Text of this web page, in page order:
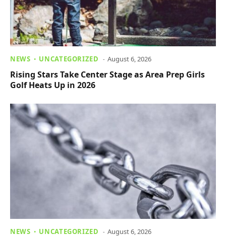
NEWS UNCATEGORIZED August 6, 2026
Rising Stars Take Center Stage as Area Prep Girls
Golf Heats Up in 2026
NEWS UNCATEGORIZED August 6, 2026